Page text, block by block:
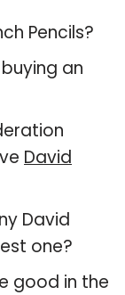
Pencils?
an
David
David
one?
good in the